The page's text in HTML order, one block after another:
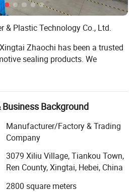
& Plastic Technology Co., Ltd.
Zhaochi has been a trusted
sealing products. We
our reputation on
consistent quality.
we have grown alongside
Our specialized knowledge in
reliable solutions for critical
that durable seals are
Background
Manufacturer/Factory & Trading
Company
3079 Xiliu Village, Tiankou Town,
Ren County, Xingtai, Hebei, China
2800 square meters